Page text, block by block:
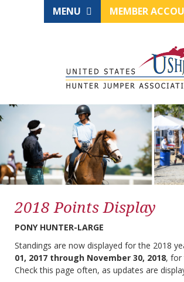
MENU MEMBER
2018 Points Display
PONY HUNTER-LARGE
Standings are now displayed for the 2018
01, 2017 through November 30, 2018, for
Check this page often, as updates are